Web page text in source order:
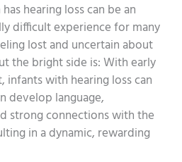
hearing loss can be an
difficult experience for many
lost and uncertain about
the bright side is: With early
with hearing loss can
develop language,
strong connections with the
in a dynamic, rewarding